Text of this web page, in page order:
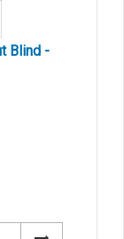
Blind -